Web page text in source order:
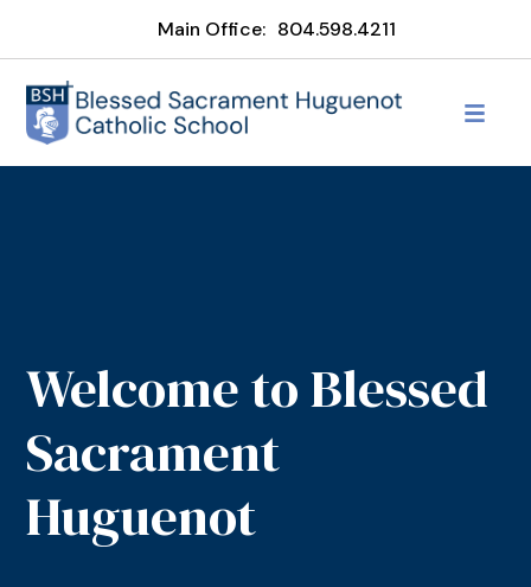
Main Office: 804.598.4211
Welcome to Blessed
Sacrament
Huguenot